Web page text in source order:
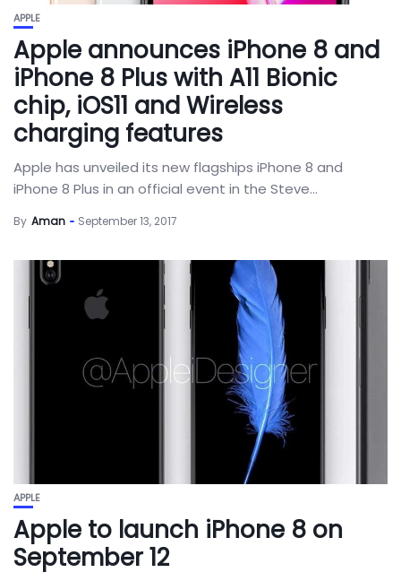
APPLE
Apple announces iPhone 8 and
iPhone 8 Plus with A11 Bionic
chip, iOS11 and Wireless
charging features
Apple has unveiled its new flagships iPhone 8 and
iPhone 8 Plus in an official event in the Steve...
By Aman September 13, 2017
APPLE
Apple to launch iPhone 8 on
September 12